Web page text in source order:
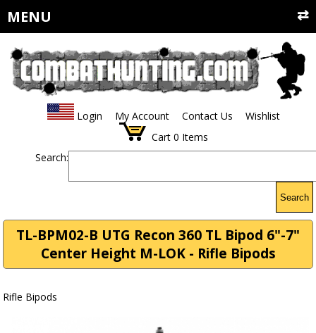
MENU
Login My Account Contact Us
Wishlist
Cart 0 Items
Search:
Search
TL-BPM02-B UTG Recon 360 TL Bipod 6"-7"
Center Height M-LOK - Rifle Bipods
Rifle Bipods